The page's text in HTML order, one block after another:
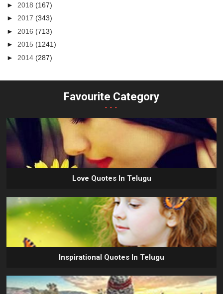
► 2018(167)
►2017(343)
► 2016(713)
►2015(1241)
► 2014(287)
Favourite Category
...
Love Quotes In Telugu
Inspirational Quotes In Telugu